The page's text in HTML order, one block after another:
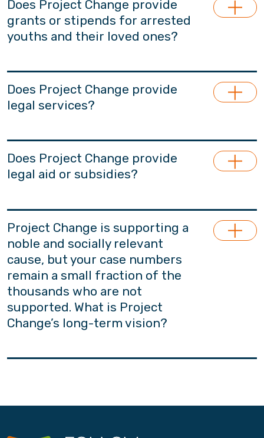
Does Project Change provide
grants or stipends for arrested
youths and their loved ones?
Project Change does not provide living
stipends.
Does Project Change provide
legal services?
Project Change does not provide support in
legal counsel services. Based on needs, we will
recommend professionals who may provide
professionals are independent from Project
Change and have no affiliations with our team.
Does Project Change provide
legal aid or subsidies?
Project Change does not provide legal aid.
Project Change is supporting a
noble and socially relevant
cause, but your case numbers
remain a small fraction of the
thousands who are not
supported. What is Project
Change’s long-term vision?
Project Change adheres firmly to the belief
acknowledge the need to build a common